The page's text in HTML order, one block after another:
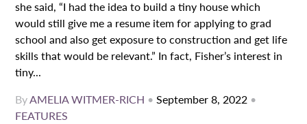
she said, “I had the idea to build a tiny house which
would still give me a resume item for applying to grad
school and also get exposure to construction and get life
skills that would be relevant.” In fact, Fisher’s interest in
tiny...
ByAMELIA WITMER-RICH •September 8, 2022 •
FEATURES